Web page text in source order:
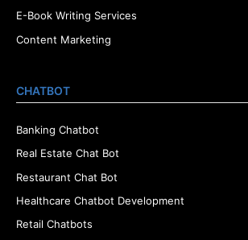
E-Book Writing Services
Content Marketing
CHATBOT
Banking Chatbot
Real Estate Chat Bot
Restaurant Chat Bot
Healthcare Chatbot Development
Retail Chatbots